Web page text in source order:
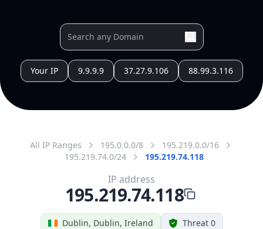
Your IP 9.9.9.9 37.27.9.106 88.99.3.116
All IP Ranges 195.0.0.0/8
195.219.0.0/16
195.219.74.0/24
195.219.74.118
Dublin, Dublin, Ireland Threat 0
IP address
195.219.74.118